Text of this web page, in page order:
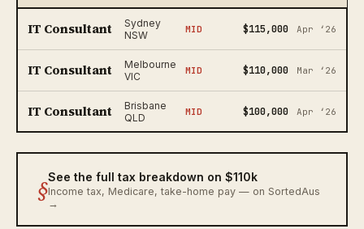
IT Consultant
Sydney
NSW
MID $115,000 Apr ‘26
IT Consultant
Melbourne
VIC
MID $110,000 Mar ‘26
IT Consultant
Brisbane
QLD
MID $100,000 Apr ‘26
§See the full tax breakdown on $110k
Income tax, Medicare, take-home pay — on SortedAus
→